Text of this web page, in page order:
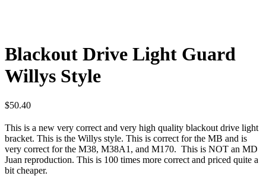
Blackout Drive Light Guard
Willys Style
$50.40
This is a new very correct and very high quality blackout drive light
bracket. This is the Willys style. This is correct for the MB and is
very correct for the M38, M38A1, and M170. This is NOT an MD
Juan reproduction. This is 100 times more correct and priced quite a
bit cheaper.